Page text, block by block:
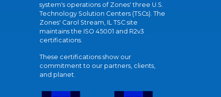
system's operations of Zones' three U.S.
Technology Solution Centers (TSCs). The
Zones' Carol Stream, IL TSC site
maintains the ISO 45001 and R2v3
certifications.
These certifications show our
commitment to our partners, clients,
and planet.